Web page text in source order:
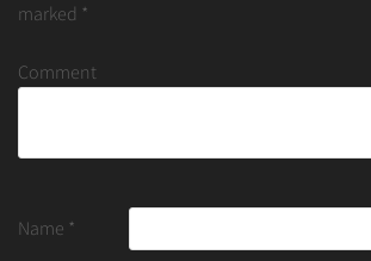
marked *
Comment
Name *